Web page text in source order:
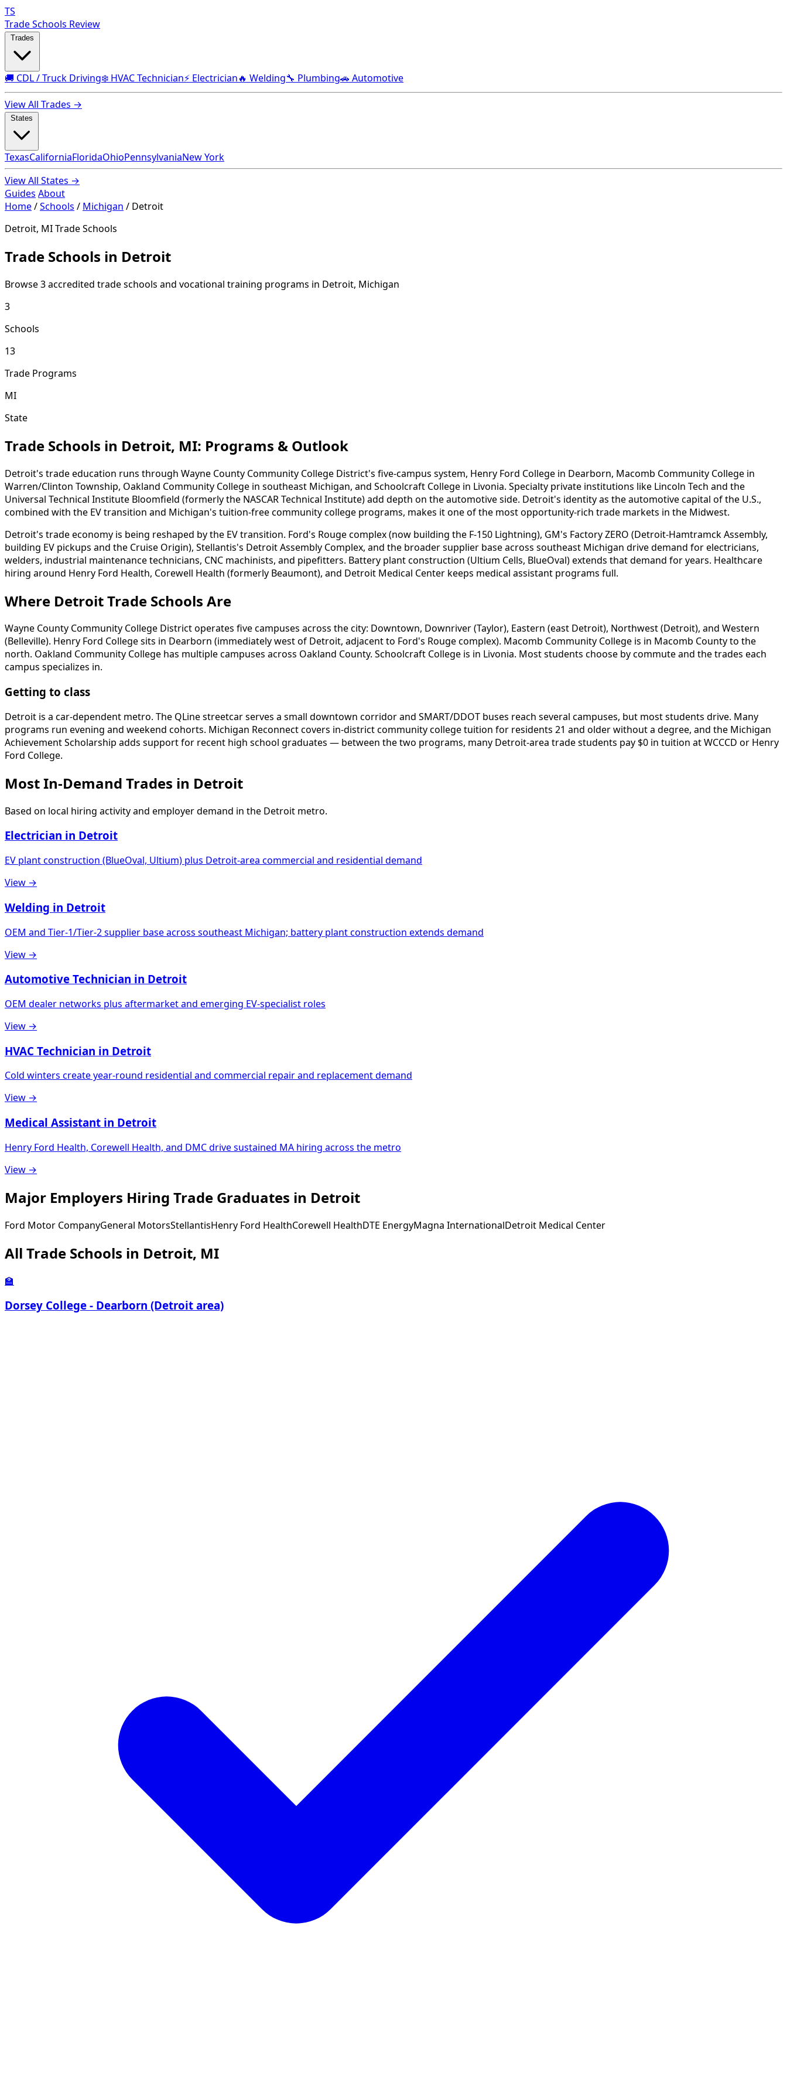
TS
Trade Schools Review
🚚 CDL / Truck Driving❄️ HVAC Technician⚡ Electrician🔥 Welding🔧 Plumbing🚗 Automotive
View All Trades →
TexasCaliforniaFloridaOhioPennsylvaniaNew York
View All States →
Guides About
Home/Schools / Michigan / Detroit
Detroit, MI Trade Schools
Trade Schools in Detroit
Browse 3 accredited trade schools and vocational training programs in Detroit, Michigan
3
Schools
13
Trade Programs
MI
State
Trade Schools in Detroit, MI: Programs & Outlook
Detroit's trade education runs through Wayne County Community College District's five-campus system, Henry Ford College in Dearborn, Macomb Community College in
Warren/Clinton Township, Oakland Community College in southeast Michigan, and Schoolcraft College in Livonia. Specialty private institutions like Lincoln Tech and the
Universal Technical Institute Bloomfield (formerly the NASCAR Technical Institute) add depth on the automotive side. Detroit's identity as the automotive capital of the U.S.,
combined with the EV transition and Michigan's tuition-free community college programs, makes it one of the most opportunity-rich trade markets in the Midwest.
Detroit's trade economy is being reshaped by the EV transition. Ford's Rouge complex (now building the F-150 Lightning), GM's Factory ZERO (Detroit-Hamtramck Assembly,
building EV pickups and the Cruise Origin), Stellantis's Detroit Assembly Complex, and the broader supplier base across southeast Michigan drive demand for electricians,
welders, industrial maintenance technicians, CNC machinists, and pipefitters. Battery plant construction (Ultium Cells, BlueOval) extends that demand for years. Healthcare
hiring around Henry Ford Health, Corewell Health (formerly Beaumont), and Detroit Medical Center keeps medical assistant programs full.
Where Detroit Trade Schools Are
Wayne County Community College District operates five campuses across the city: Downtown, Downriver (Taylor), Eastern (east Detroit), Northwest (Detroit), and Western
(Belleville). Henry Ford College sits in Dearborn (immediately west of Detroit, adjacent to Ford's Rouge complex). Macomb Community College is in Macomb County to the
north. Oakland Community College has multiple campuses across Oakland County. Schoolcraft College is in Livonia. Most students choose by commute and the trades each
campus specializes in.
Getting to class
Detroit is a car-dependent metro. The QLine streetcar serves a small downtown corridor and SMART/DDOT buses reach several campuses, but most students drive. Many
programs run evening and weekend cohorts. Michigan Reconnect covers in-district community college tuition for residents 21 and older without a degree, and the Michigan
Achievement Scholarship adds support for recent high school graduates — between the two programs, many Detroit-area trade students pay $0 in tuition at WCCCD or Henry
Ford College.
Most In-Demand Trades in Detroit
Based on local hiring activity and employer demand in the Detroit metro.
Electrician in Detroit
EV plant construction (BlueOval, Ultium) plus Detroit-area commercial and residential demand
View →
Welding in Detroit
OEM and Tier-1/Tier-2 supplier base across southeast Michigan; battery plant construction extends demand
View →
Automotive Technician in Detroit
OEM dealer networks plus aftermarket and emerging EV-specialist roles
View →
HVAC Technician in Detroit
Cold winters create year-round residential and commercial repair and replacement demand
View →
Medical Assistant in Detroit
Henry Ford Health, Corewell Health, and DMC drive sustained MA hiring across the metro
View →
Major Employers Hiring Trade Graduates in Detroit
Ford Motor CompanyGeneral MotorsStellantisHenry Ford HealthCorewell HealthDTE EnergyMagna InternationalDetroit Medical Center
All Trade Schools in Detroit, MI
🏫
Dorsey College - Dearborn (Detroit area)